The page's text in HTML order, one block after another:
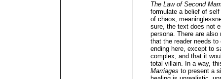
The Law of Second
formulate a belief of
of chaos,
sure, the text does not
persona. There are
that the reader needs
ending here, except to
complex, and that it
total villain. In a way,
Marriages to present a